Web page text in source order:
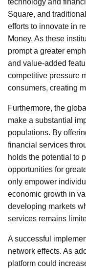
technology and
Square, and
efforts to innovate in
Money. As these
prompt a greater
and value-added
competitive pressure
consumers, creating
Furthermore, the
make a substantial
populations. By
financial services
holds the potential to
opportunities for
only empower
economic growth in
developing markets
services remains
A successful
network effects. As
platform could